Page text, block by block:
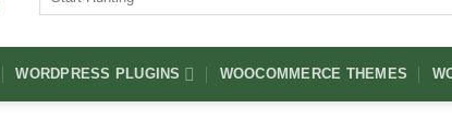
WORDPRESS PLUGINS WOOCOMMERCE THEMES